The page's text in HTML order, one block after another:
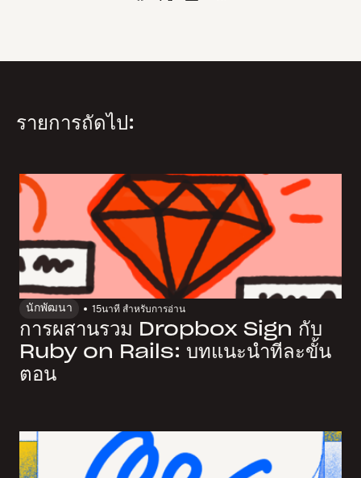
รายการถัดไป:
นักพัฒนา 15นาที สำหรับการอ่าน
การผสานรวม Dropbox Sign กับ
Ruby on Rails: บทแนะนำทีละขั้น
ตอน